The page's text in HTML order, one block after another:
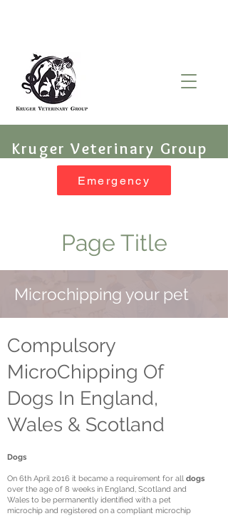
Kruger Veterinary Group
Emergency
Page Title
Microchipping your pet
Compulsory
MicroChipping Of
Dogs In England,
Wales & Scotland
Dogs
On 6th April 2016 it became a requirement for all dogs
over the age of 8 weeks in England, Scotland and
Wales to be permanently identified with a pet
microchip and registered on a compliant microchip